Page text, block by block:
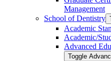
Management
School of Dentistry
Academic
Academic/​
Advanced
Toggle